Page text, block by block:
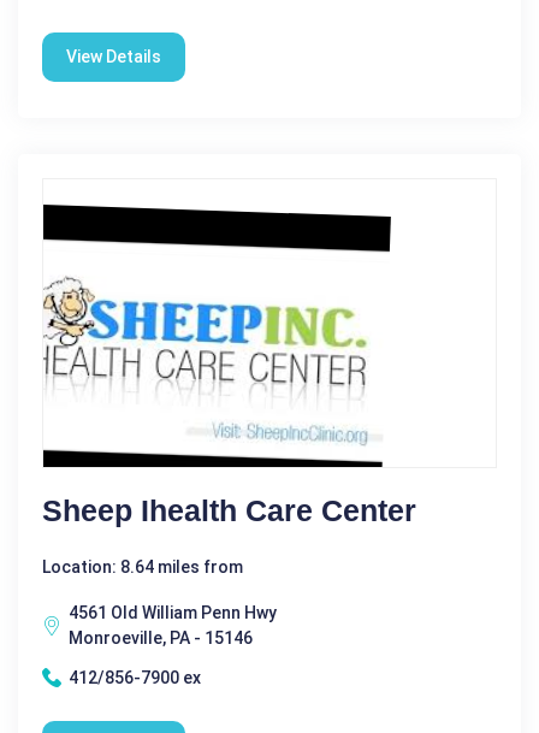
View Details
Sheep Ihealth Care Center
Location: 8.64 miles from
4561 Old William Penn Hwy
Monroeville, PA - 15146
412/856-7900 ex